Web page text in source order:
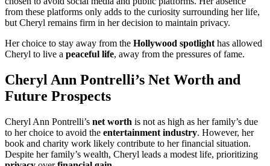
from these platforms only adds to the curiosity surrounding her life,
but Cheryl remains firm in her decision to maintain privacy.
Her choice to stay away from the Hollywood spotlight has allowed
Cheryl to live a peaceful life, away from the pressures of fame.
Cheryl Ann Pontrelli’s Net Worth and
Future Prospects
Cheryl Ann Pontrelli’s net worth is not as high as her family’s due
to her choice to avoid the entertainment industry. However, her
book and charity work likely contribute to her financial situation.
Despite her family’s wealth, Cheryl leads a modest life, prioritizing